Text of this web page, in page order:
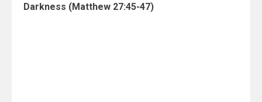
Darkness (Matthew 27:45-47)